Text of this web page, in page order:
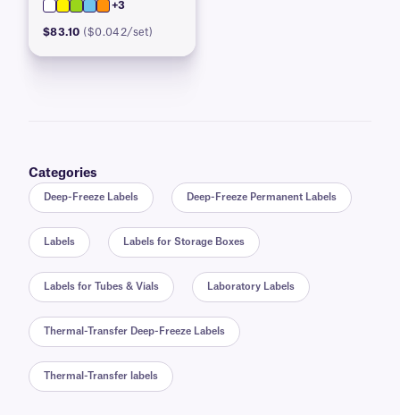
+3
$83.10 ($0.042/set)
Categories
Deep-Freeze Labels Deep-Freeze Permanent Labels
Labels Labels for Storage Boxes
Labels for Tubes & Vials Laboratory Labels
Thermal-Transfer Deep-Freeze Labels
Thermal-Transfer labels